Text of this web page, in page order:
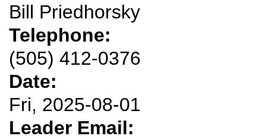
Bill Priedhorsky
Telephone:
(505) 412-0376
Date:
Fri, 2025-08-01
Leader Email: